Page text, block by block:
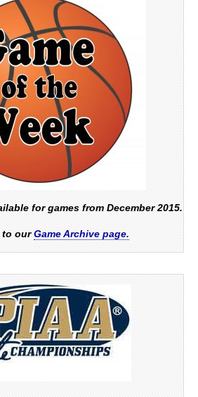
for games from December 2015.
to ourGame Archive page.